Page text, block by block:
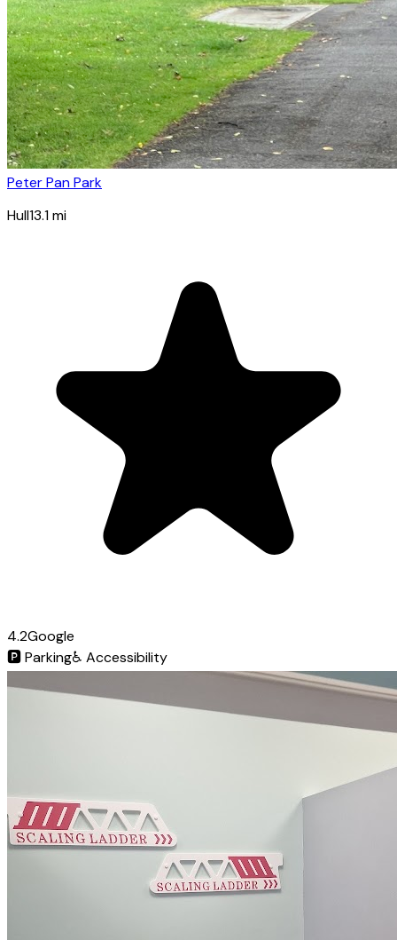
Peter Pan Park
Hull13.1mi
4.2Google
🅿️Parking♿ Accessibility